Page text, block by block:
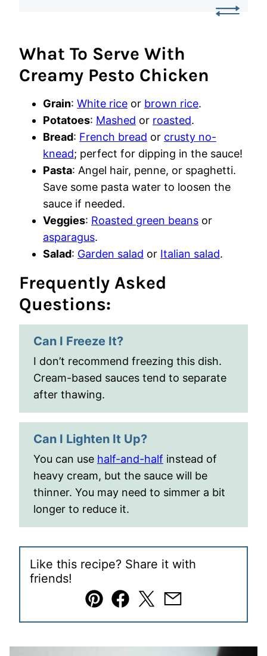
What To Serve With
Creamy Pesto Chicken
Grain: White rice or brown rice.
Potatoes: Mashed or roasted.
Bread: French bread or crusty no-
knead; perfect for dipping in the sauce!
Pasta: Angel hair, penne, or spaghetti.
Save some pasta water to loosen the
sauce if needed.
Veggies: Roasted green beans or
asparagus.
Salad: Garden salad or Italian salad.
Frequently Asked
Questions:
Can I Freeze It?
I don’t recommend freezing this dish.
Cream-based sauces tend to separate
after thawing.
Can I Lighten It Up?
You can use half-and-half instead of
heavy cream, but the sauce will be
thinner. You may need to simmer a bit
longer to reduce it.
Like this recipe? Share it with
friends!
Pin Facebook
TweetEmail